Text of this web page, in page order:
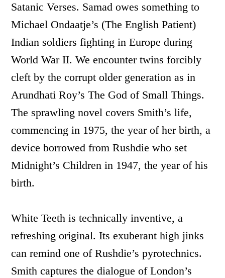
Satanic Verses. Samad owes something to
Michael Ondaatje’s (The English Patient)
Indian soldiers fighting in Europe during
World War II. We encounter twins forcibly
cleft by the corrupt older generation as in
Arundhati Roy’s The God of Small Things.
The sprawling novel covers Smith’s life,
commencing in 1975, the year of her birth, a
device borrowed from Rushdie who set
Midnight’s Children in 1947, the year of his
birth.
White Teeth is technically inventive, a
refreshing original. Its exuberant high jinks
can remind one of Rushdie’s pyrotechnics.
Smith captures the dialogue of London’s